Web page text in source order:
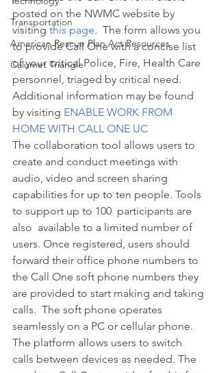
Transportation
American Rescue Plan Act Resources
Calumet Triangle
posted on the NWMC website by
visiting this page.  The form allows you
to provide Call One with a concise list
of your critical Police, Fire, Health Care
personnel, triaged by critical need.
Additional information may be found
by visiting ENABLE WORK FROM
HOME WITH CALL ONE UC
The collaboration tool allows users to
create and conduct meetings with
audio, video and screen sharing
capabilities for up to ten people. Tools
to support up to 100  participants are
also  available to a limited number of
users. Once registered, users should
forward their office phone numbers to
the Call One soft phone numbers they
are provided to start making and taking
calls.  The soft phone operates
seamlessly on a PC or cellular phone.
The platform allows users to switch
calls between devices as needed. The